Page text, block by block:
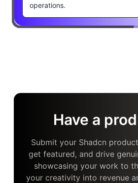
operations.
Have a
Submit your Shadcn
get featured, and drive
showcasing your work to
your creativity into revenue